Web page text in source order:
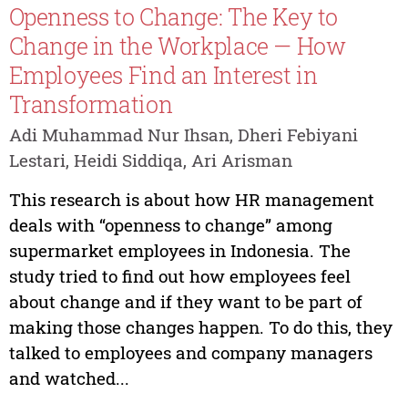
Openness to Change: The Key to
Change in the Workplace — How
Employees Find an Interest in
Transformation
Adi Muhammad Nur Ihsan, Dheri Febiyani
Lestari, Heidi Siddiqa, Ari Arisman
This research is about how HR management
deals with “openness to change” among
supermarket employees in Indonesia. The
study tried to find out how employees feel
about change and if they want to be part of
making those changes happen. To do this, they
talked to employees and company managers
and watched...